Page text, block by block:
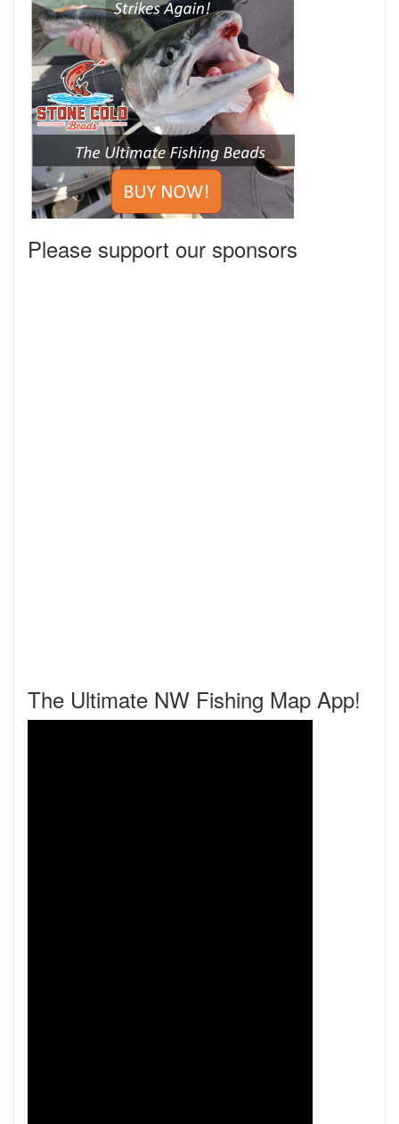
Please support our sponsors
The Ultimate NW Fishing Map App!